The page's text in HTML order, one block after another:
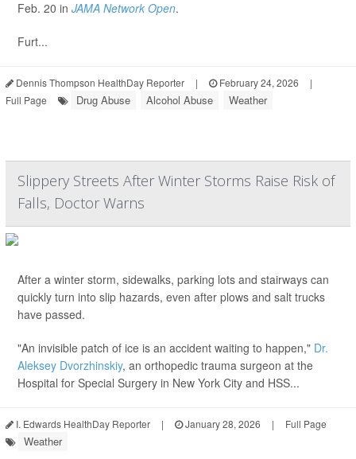
Feb. 20 in JAMA Network Open.
Furt...
Dennis Thompson HealthDay Reporter | February 24, 2026
|
Full Page
Drug Abuse Alcohol Abuse Weather
Slippery Streets After Winter Storms Raise Risk of
Falls, Doctor Warns
After a winter storm, sidewalks, parking lots and stairways can
quickly turn into slip hazards, even after plows and salt trucks
have passed.
"An invisible patch of ice is an accident waiting to happen," Dr.
Aleksey Dvorzhinskiy, an orthopedic trauma surgeon at the
Hospital for Special Surgery in New York City and HSS...
I. Edwards HealthDay Reporter | January 28, 2026 | Full Page
Weather